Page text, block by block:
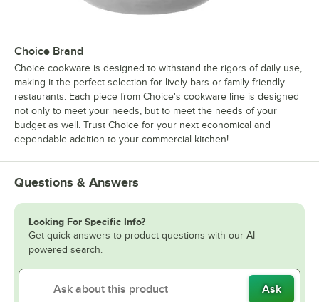
Choice Brand
Choice cookware is designed to withstand the rigors of daily use,
making it the perfect selection for lively bars or family-friendly
restaurants. Each piece from Choice's cookware line is designed
not only to meet your needs, but to meet the needs of your
budget as well. Trust Choice for your next economical and
dependable addition to your commercial kitchen!
Questions & Answers
Looking For Specific Info?
Get quick answers to product questions with our AI-
powered search.
Ask